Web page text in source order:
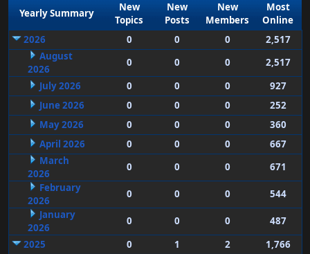
Yearly Summary
New
Topics
New
Posts
New
Members
Most
Online
2026
0 0 0
2,517
August
2026
0 0 0
2,517
July 2026
0 0 0
927
June 2026
0 0 0
252
May 2026
0 0 0
360
April 2026
0 0 0
667
March
2026
0 0 0
671
February
2026
0 0 0
544
January
2026
0 0 0
487
2025
0 1 2
1,766